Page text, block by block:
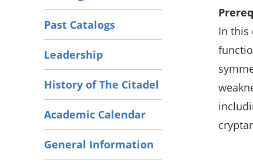
Past Catalogs
Leadership
History of The Citadel
Academic Calendar
General Information
In this